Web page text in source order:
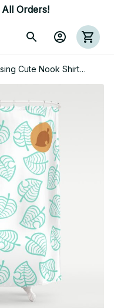
Orders!
Cute Nook Shirt
Curtain